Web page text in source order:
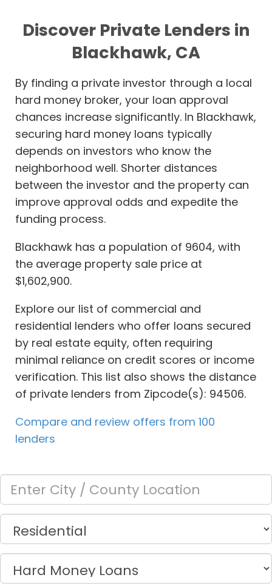
Discover Private Lenders in
Blackhawk, CA
By finding a private investor through a local
hard money broker, your loan approval
chances increase significantly. In Blackhawk,
securing hard money loans typically
depends on investors who know the
neighborhood well. Shorter distances
between the investor and the property can
improve approval odds and expedite the
funding process.
Blackhawk has a population of 9604, with
the average property sale price at
$1,602,900.
Explore our list of commercial and
residential lenders who offer loans secured
by real estate equity, often requiring
minimal reliance on credit scores or income
verification. This list also shows the distance
of private lenders from Zipcode(s): 94506.
Compare and review offers from 100
lenders